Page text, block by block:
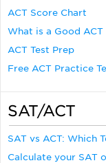
ACT Score Chart
What is a Good ACT
ACT Test Prep
Free ACT Practice
SAT/ACT
SAT vs ACT: Which
Calculate your SAT